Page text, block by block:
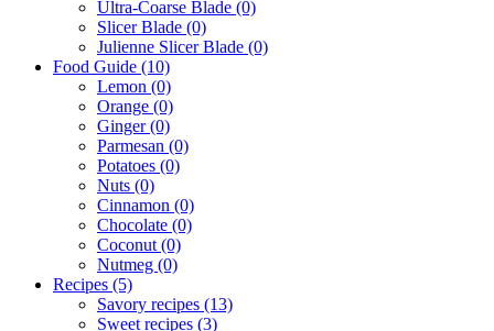
Ultra-Coarse Blade (0)
Slicer Blade (0)
Julienne Slicer Blade (0)
Food Guide (10)
Lemon (0)
Orange (0)
Ginger(0)
Parmesan (0)
Potatoes (0)
Nuts (0)
Cinnamon (0)
Chocolate (0)
Coconut (0)
Nutmeg (0)
Recipes (5)
Savory recipes (13)
Sweet recipes (3)